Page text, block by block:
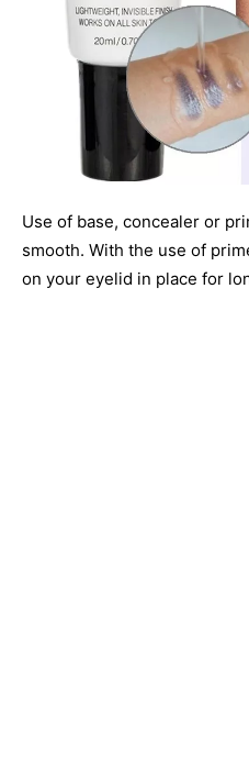
Use of base, concealer or
smooth. With the use of
on your eyelid in place for